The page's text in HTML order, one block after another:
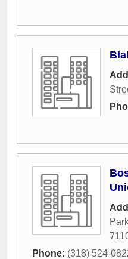
Phone: (318) 524-